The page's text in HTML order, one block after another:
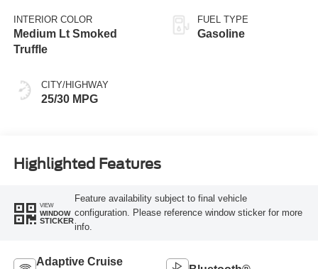
INTERIOR COLOR
Medium Lt Smoked
Truffle
CITY/HIGHWAY
25/30 MPG
FUEL TYPE
Gasoline
Highlighted Features
VIEW
WINDOW
STICKER
Feature availability subject to final vehicle
configuration. Please reference window sticker for more
info.
Adaptive Cruise